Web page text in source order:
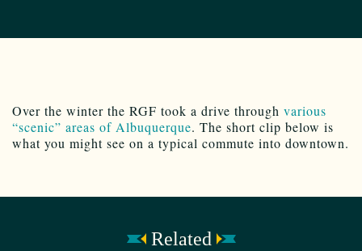
Over the winter the RGF took a drive through various
“scenic” areas of Albuquerque. The short clip below is
what you might see on a typical commute into downtown.
Related